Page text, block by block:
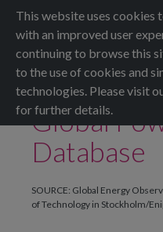
This website uses cookies
with an improved user
continuing to browse this
to the use of cookies and
technologies. Please visit
for further details.
ALL DATASETS
Global
Database
SOURCE: Global Energy
of Technology in Stockholm/